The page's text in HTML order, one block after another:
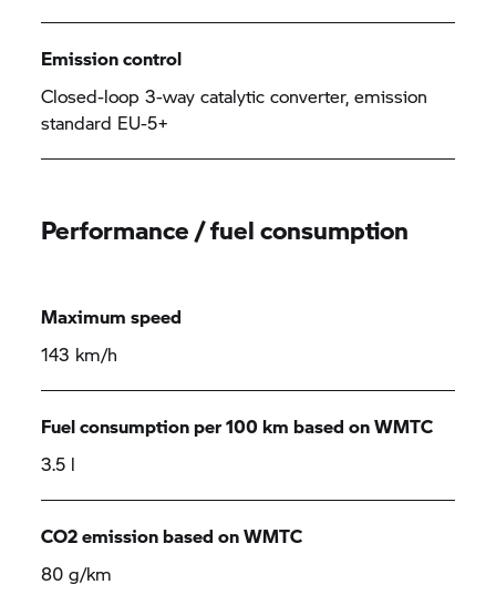
Emission control
Closed-loop 3-way catalytic converter, emission
standard EU-5+
Performance / fuel consumption
Maximum speed
143 km/h
Fuel consumption per 100 km based on WMTC
3.5 l
CO2 emission based on WMTC
80 g/km